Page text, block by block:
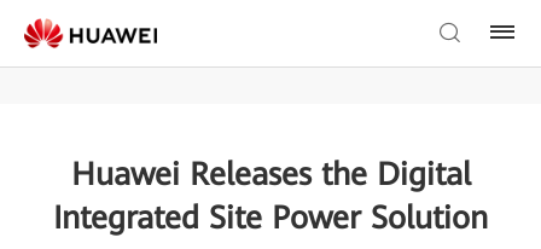
Huawei Releases the Digital
Integrated Site Power Solution